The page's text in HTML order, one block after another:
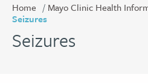
Home Mayo Clinic Health
Seizures
Seizures